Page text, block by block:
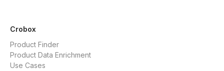
Crobox
Product Finder
Product Data Enrichment
Use Cases